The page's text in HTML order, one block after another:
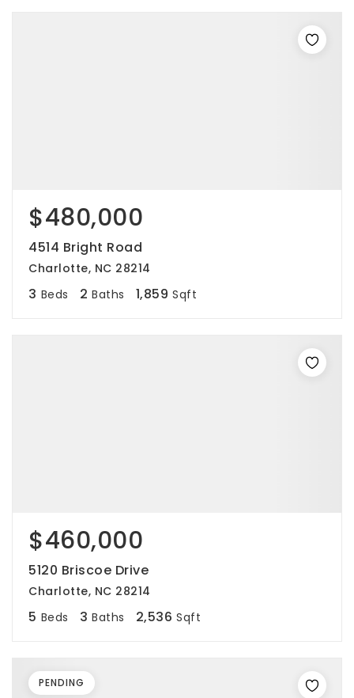
$480,000
4514 Bright Road
Charlotte, NC 28214
3 Beds 2 Baths 1,859 Sqft
$460,000
5120 Briscoe Drive
Charlotte, NC 28214
5 Beds 3 Baths 2,536 Sqft
PENDING